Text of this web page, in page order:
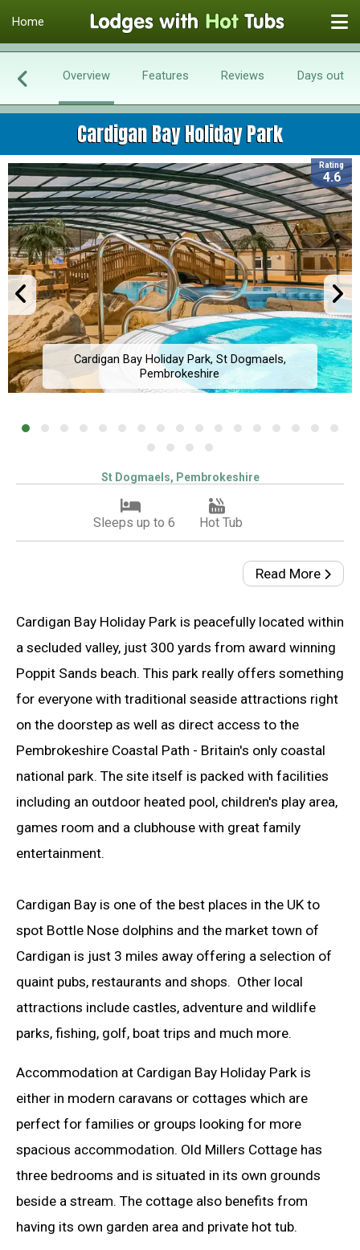
Home
Overview Features Reviews Days out
Cardigan Bay Holiday Park
Rating
4.6
Cardigan Bay Holiday Park, St Dogmaels,
Pembrokeshire
St Dogmaels, Pembrokeshire
Sleeps up to 6 Hot Tub
Read More
Cardigan Bay Holiday Park is peacefully located within
a secluded valley, just 300 yards from award winning
Poppit Sands beach. This park really offers something
for everyone with traditional seaside attractions right
on the doorstep as well as direct access to the
Pembrokeshire Coastal Path - Britain's only coastal
national park. The site itself is packed with facilities
including an outdoor heated pool, children's play area,
games room and a clubhouse with great family
entertainment.
Cardigan Bay is one of the best places in the UK to
spot Bottle Nose dolphins and the market town of
Cardigan is just 3 miles away offering a selection of
quaint pubs, restaurants and shops. Other local
attractions include castles, adventure and wildlife
parks, fishing, golf, boat trips and much more.
Accommodation at Cardigan Bay Holiday Park is
either in modern caravans or cottages which are
perfect for families or groups looking for more
spacious accommodation. Old Millers Cottage has
three bedrooms and is situated in its own grounds
beside a stream. The cottage also benefits from
having its own garden area and private hot tub.